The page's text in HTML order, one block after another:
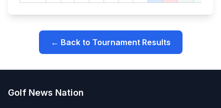
← Back to Tournament Results
Golf News Nation